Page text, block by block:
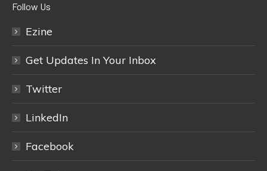
Follow Us
Ezine
Get Updates In Your Inbox
Twitter
LinkedIn
Facebook